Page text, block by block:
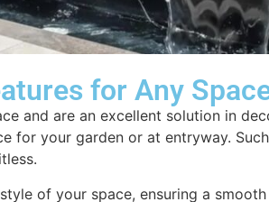
for Any
and are an excellent solution in
your garden or at entryway.
of your space, ensuring a